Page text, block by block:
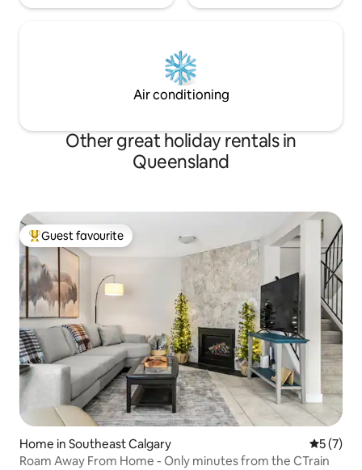
Air conditioning
Other great holiday rentals in
Queensland
Top guest favourite
Guest favourite
Home in Southeast Calgary 5 out of
5 (7)
Roam Away From Home - Only minutes from the CTrain